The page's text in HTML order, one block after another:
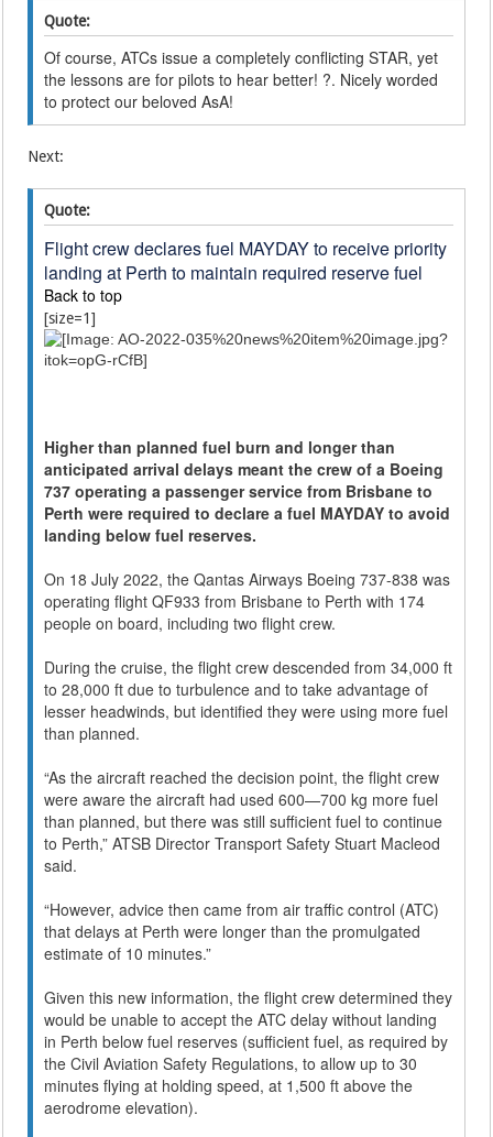
Quote:
Of course, ATCs issue a completely conflicting STAR, yet
the lessons are for pilots to hear better! ?. Nicely worded
to protect our beloved AsA!
Next:
Quote:
Flight crew declares fuel MAYDAY to receive priority
landing at Perth to maintain required reserve fuel
Back to top
[size=1]
Higher than planned fuel burn and longer than
anticipated arrival delays meant the crew of a Boeing
737 operating a passenger service from Brisbane to
Perth were required to declare a fuel MAYDAY to avoid
landing below fuel reserves.
On 18 July 2022, the Qantas Airways Boeing 737-838 was
operating flight QF933 from Brisbane to Perth with 174
people on board, including two flight crew.
During the cruise, the flight crew descended from 34,000 ft
to 28,000 ft due to turbulence and to take advantage of
lesser headwinds, but identified they were using more fuel
than planned.
“As the aircraft reached the decision point, the flight crew
were aware the aircraft had used 600—700 kg more fuel
than planned, but there was still sufficient fuel to continue
to Perth,” ATSB Director Transport Safety Stuart Macleod
said.
“However, advice then came from air traffic control (ATC)
that delays at Perth were longer than the promulgated
estimate of 10 minutes.”
Given this new information, the flight crew determined they
would be unable to accept the ATC delay without landing
in Perth below fuel reserves (sufficient fuel, as required by
the Civil Aviation Safety Regulations, to allow up to 30
minutes flying at holding speed, at 1,500 ft above the
aerodrome elevation).